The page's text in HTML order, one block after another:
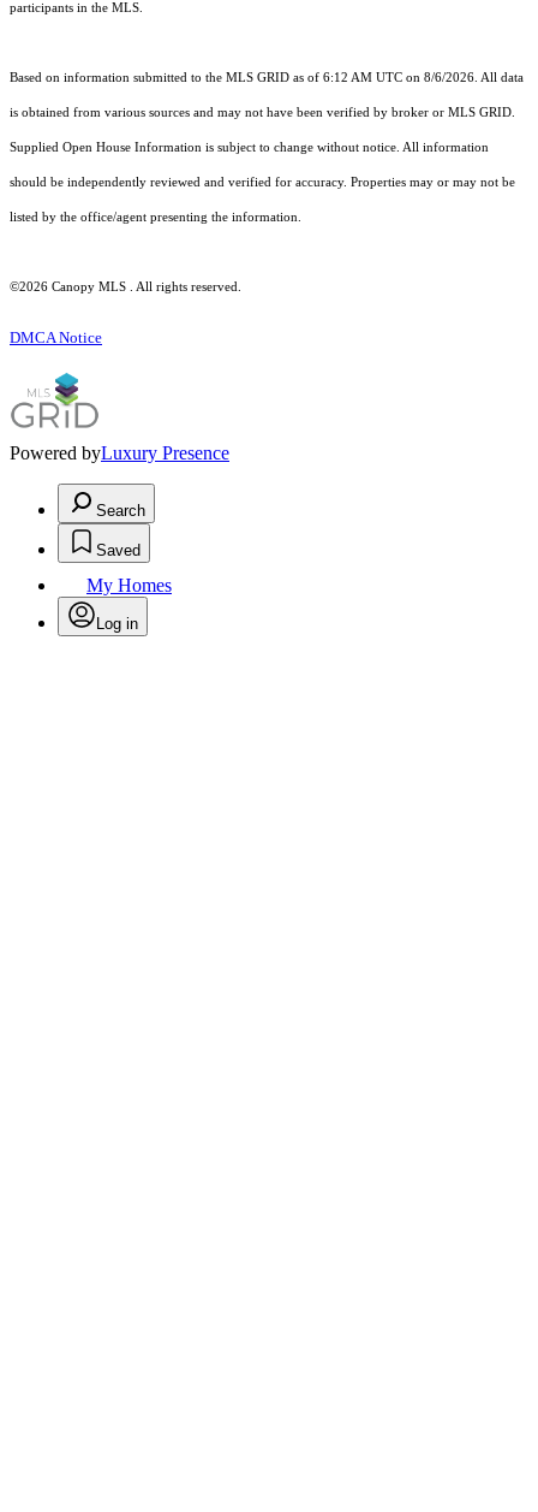
participants in the MLS.
Based on information submitted to the MLS GRID as of 6:12 AM UTC on 8/6/2026. All data
is obtained from various sources and may not have been verified by broker or MLS GRID.
Supplied Open House Information is subject to change without notice. All information
should be independently reviewed and verified for accuracy. Properties may or may not be
listed by the office/agent presenting the information.
©2026 Canopy MLS . All rights reserved.
DMCA Notice
Powered byLuxury Presence
Search
Saved
My Homes
Log in